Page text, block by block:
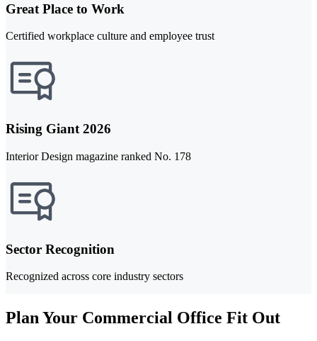
Great Place to Work
Certified workplace culture and employee trust
Rising Giant 2026
Interior Design magazine ranked No. 178
Sector Recognition
Recognized across core industry sectors
Plan Your Commercial Office Fit Out